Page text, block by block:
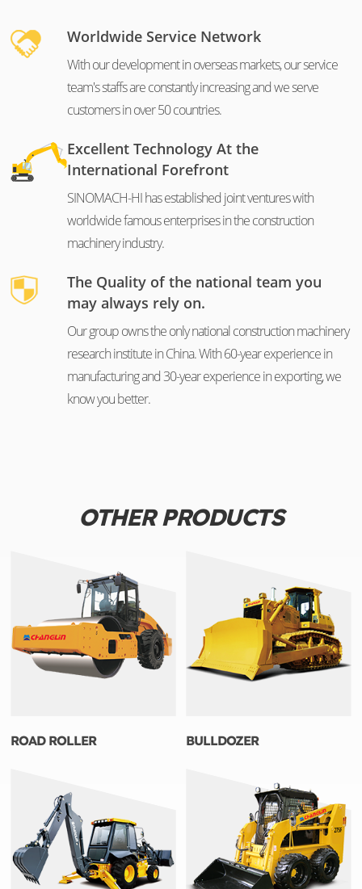
Worldwide Service Network
With our development in overseas markets, our service
team's staffs are constantly increasing and we serve
customers in over 50 countries.
Excellent Technology At the
International Forefront
SINOMACH-HI has established joint ventures with
worldwide famous enterprises in the construction
machinery industry.
The Quality of the national team you
may always rely on.
Our group owns the only national construction machinery
research institute in China. With 60-year experience in
manufacturing and 30-year experience in exporting, we
know you better.
OTHER PRODUCTS
ROAD ROLLER BULLDOZER